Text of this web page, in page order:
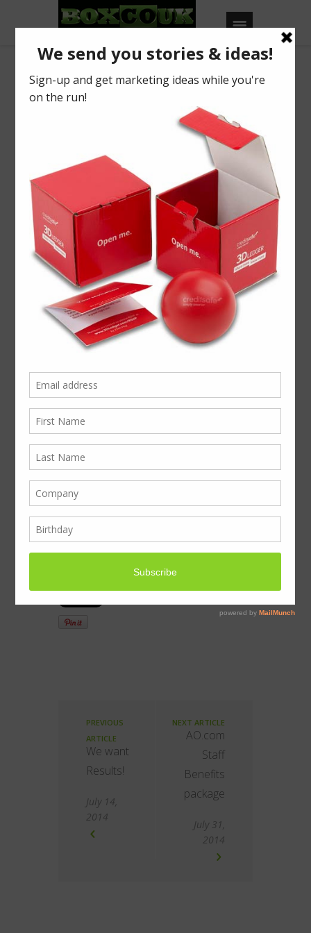
Our Blog
Printed Tissue Paper
in2014
We now offer quality
printed tissue paper to
give your brand that
elite, classy feel &
finish.
Luxury bespoke & branded Tissue Paper
now available, including complete stock-
call off by the stores)
To find out more… Please contact us
PREVIOUS
ARTICLE
We want
Results!
July 14,
2014
NEXT ARTICLE
AO.com
Staff
Benefits
package
July 31,
2014